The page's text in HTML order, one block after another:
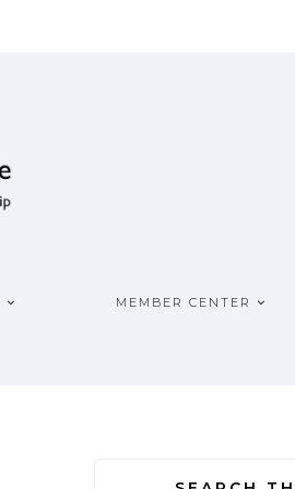
MEMBER CENTER